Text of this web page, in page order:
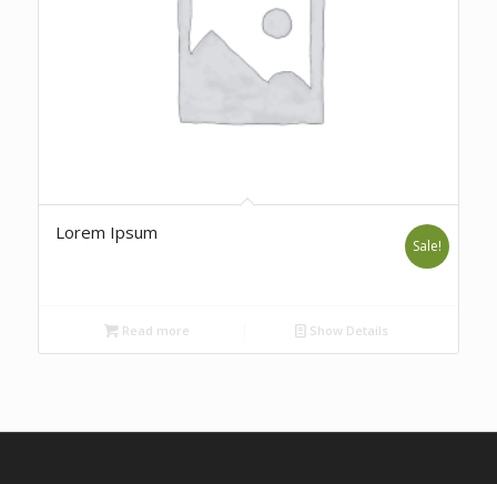
Lorem Ipsum
Sale!
Read more Show Details